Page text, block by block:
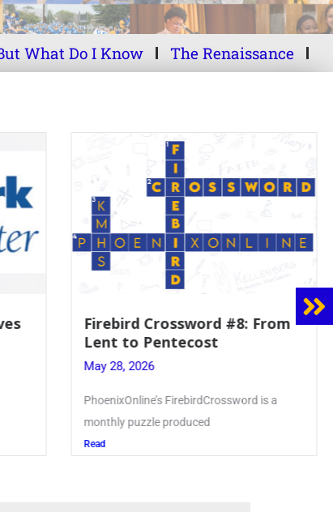
What Do I Know The Renaissance
Mrs. Accardi Guides Student
Faith to Mary at May
Crowning
Article by PhoenixOnline writer Julia
Juszczak ’28